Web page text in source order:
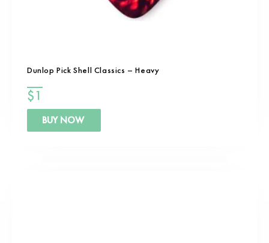
Dunlop Pick Shell Classics – Heavy
$1
BUY NOW